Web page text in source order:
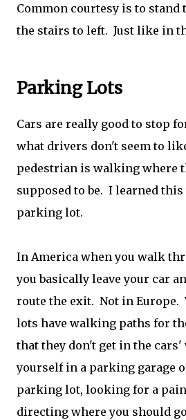
Common courtesy is to
the stairs to left. Just like in
Parking Lots
Cars are really good to stop
what drivers don't seem to
pedestrian is walking where
supposed to be. I learned
parking lot.
In America when you walk
you basically leave your car
route the exit. Not in Europe.
lots have walking paths for
that they don't get in the
yourself in a parking garage
parking lot, looking for a
directing where you should